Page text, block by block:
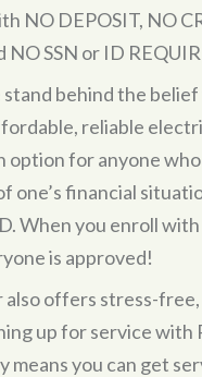
NO DEPOSIT, NO
NO SSN or ID
stand behind the
reliable
option for anyone
one’s financial
When you enroll with
is approved!
also offers stress-
up for service with
means you can get